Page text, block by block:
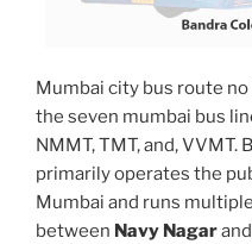
Mumbai city bus route no
the seven mumbai bus
NMMT, TMT, and, VVMT.
primarily operates the
Mumbai and runs
between Navy Nagarand